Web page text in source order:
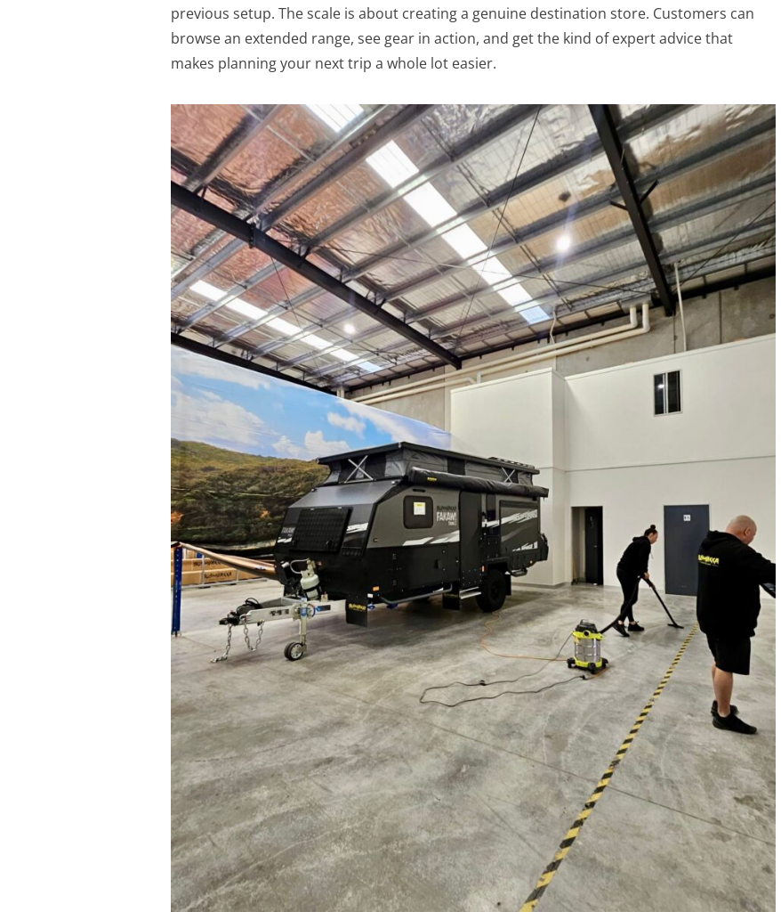
previous setup. The scale is about creating a genuine destination store. Customers can
browse an extended range, see gear in action, and get the kind of expert advice that
makes planning your next trip a whole lot easier.